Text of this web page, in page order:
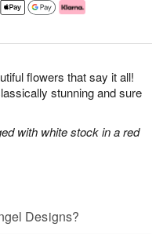
flowers that say it all!
stunning and sure
with white stock in a red
Designs?